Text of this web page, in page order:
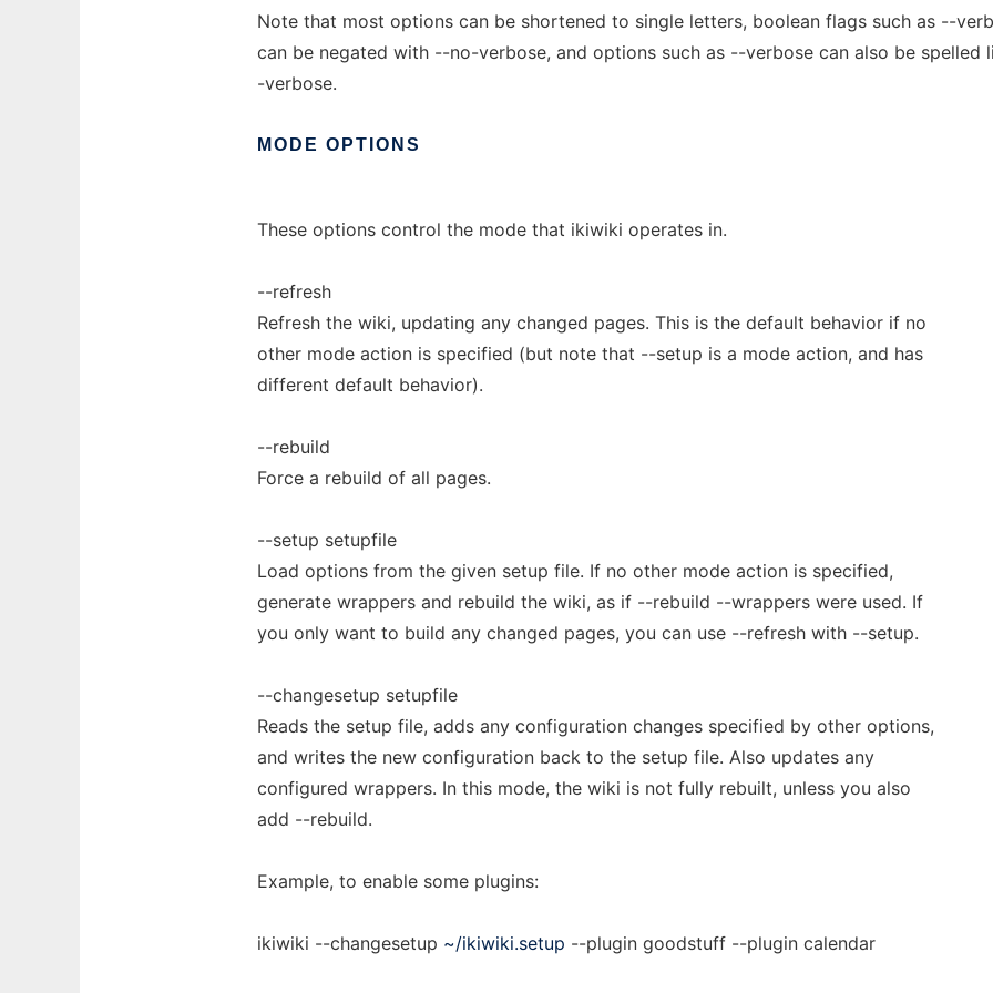
Note that most options can be shortened to single letters, boolean flags such as --
can be negated with --no-verbose, and options such as --verbose can also be spelled
-verbose.
MODE OPTIONS
These options control the mode that ikiwiki operates in.
--refresh
Refresh the wiki, updating any changed pages. This is the default behavior if no
other mode action is specified (but note that --setup is a mode action, and has
different default behavior).
--rebuild
Force a rebuild of all pages.
--setup setupfile
Load options from the given setup file. If no other mode action is specified,
generate wrappers and rebuild the wiki, as if --rebuild --wrappers were used. If
you only want to build any changed pages, you can use --refresh with --setup.
--changesetup setupfile
Reads the setup file, adds any configuration changes specified by other options,
and writes the new configuration back to the setup file. Also updates any
configured wrappers. In this mode, the wiki is not fully rebuilt, unless you also
add --rebuild.
Example, to enable some plugins:
ikiwiki --changesetup ~/ikiwiki.setup --plugin goodstuff --plugin calendar